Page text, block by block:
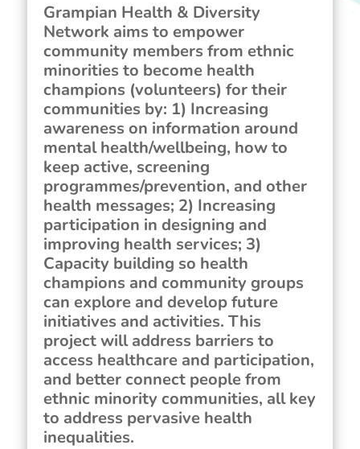
Grampian Health & Diversity
Network aims to empower
community members from ethnic
minorities to become health
champions (volunteers) for their
communities by: 1) Increasing
awareness on information around
mental health/wellbeing, how to
keep active, screening
programmes/prevention, and other
health messages; 2) Increasing
participation in designing and
improving health services; 3)
Capacity building so health
champions and community groups
can explore and develop future
initiatives and activities. This
project will address barriers to
access healthcare and participation,
and better connect people from
ethnic minority communities, all key
to address pervasive health
inequalities.